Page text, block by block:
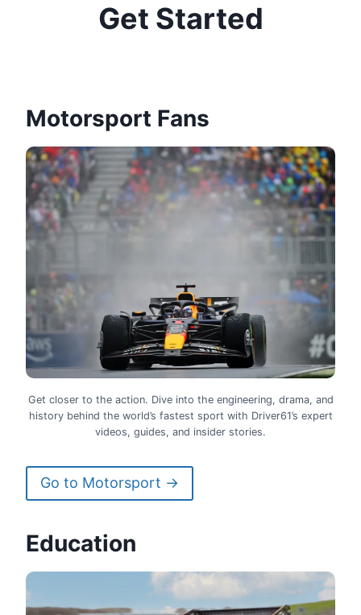
Get Started
Motorsport Fans
Get closer to the action. Dive into the engineering, drama, and
history behind the world’s fastest sport with Driver61’s expert
videos, guides, and insider stories.
Go to Motorsport →
Education